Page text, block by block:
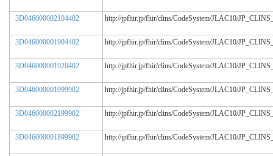
3D046000002104402 http://jpfhir.jp/fhir/clins/CodeSystem/JLAC10/
3D046000001904402 http://jpfhir.jp/fhir/clins/CodeSystem/JLAC10/
3D046000001920402 http://jpfhir.jp/fhir/clins/CodeSystem/JLAC10/
3D046000001999902 http://jpfhir.jp/fhir/clins/CodeSystem/JLAC10/
3D046000002199902 http://jpfhir.jp/fhir/clins/CodeSystem/JLAC10/
3D046000001899902 http://jpfhir.jp/fhir/clins/CodeSystem/JLAC10/